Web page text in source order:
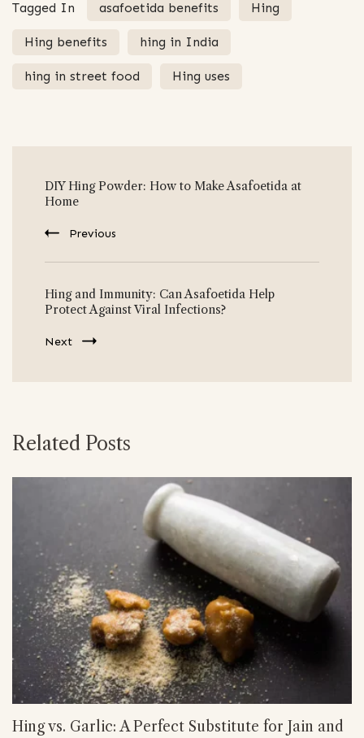
Tagged In asafoetida benefits Hing
Hing benefits hing in India
hing in street food Hing uses
Navigation
DIY Hing Powder: How to Make Asafoetida at
Home
Previous
Hing and Immunity: Can Asafoetida Help
Protect Against Viral Infections?
Next
Related Posts
Hing vs. Garlic: A Perfect Substitute for Jain and